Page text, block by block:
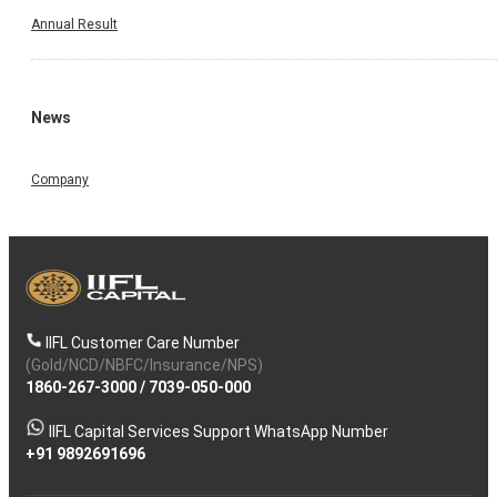
Annual Result
News
Company
IIFL Customer Care Number
(Gold/NCD/NBFC/Insurance/NPS)
1860-267-3000/ 7039-050-000
IIFL Capital Services Support WhatsApp Number
+91 9892691696